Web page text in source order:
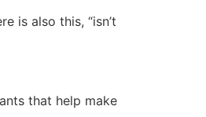
is also this, “isn’t
that help make